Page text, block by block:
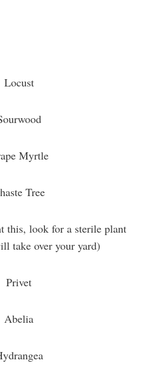
Locust
Myrtle
Tree
this, look for a sterile plant
take over your yard)
Privet
Abelia